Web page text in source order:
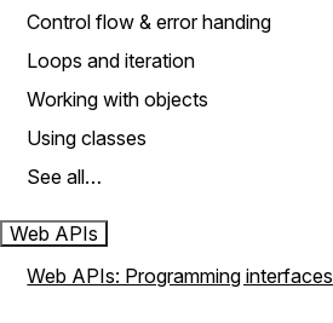
Control flow & error handing
Loops and iteration
Working with objects
Using classes
See all…
Web APIs
Web APIs: Programming interfaces